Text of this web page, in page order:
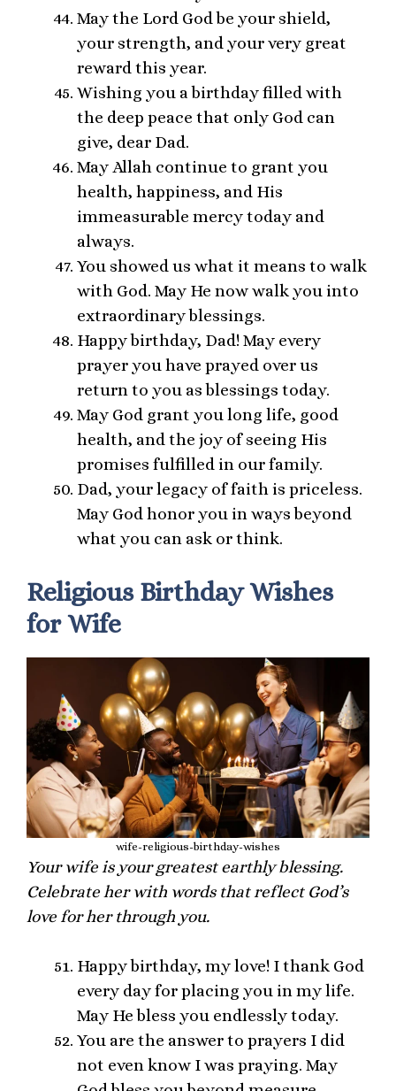
May the Lord God be your shield,
your strength, and your very great
reward this year.
Wishing you a birthday filled with
the deep peace that only God can
give, dear Dad.
May Allah continue to grant you
health, happiness, and His
immeasurable mercy today and
always.
You showed us what it means to walk
with God. May He now walk you into
extraordinary blessings.
Happy birthday, Dad! May every
prayer you have prayed over us
return to you as blessings today.
May God grant you long life, good
health, and the joy of seeing His
promises fulfilled in our family.
Dad, your legacy of faith is priceless.
May God honor you in ways beyond
what you can ask or think.
Religious Birthday Wishes
for Wife
wife-religious-birthday-wishes
Your wife is your greatest earthly blessing.
Celebrate her with words that reflect God’s
love for her through you.
Happy birthday, my love! I thank God
every day for placing you in my life.
May He bless you endlessly today.
You are the answer to prayers I did
not even know I was praying. May